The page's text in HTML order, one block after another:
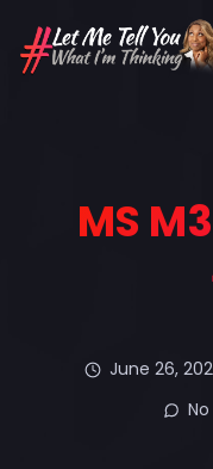
MS
June 26,